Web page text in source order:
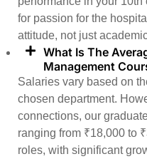
for passion for the
attitude, not just
What Is The
Management
Salaries vary based on
chosen department.
connections, our
ranging from ₹18,000 to
roles, with significant